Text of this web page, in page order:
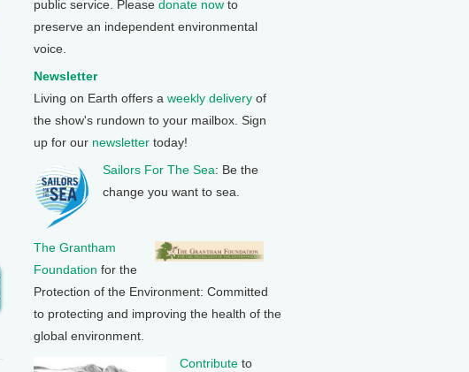
public service. Please donate now to
preserve an independent environmental
voice.
Newsletter
Living on Earth offers a weekly delivery of
the show's rundown to your mailbox. Sign
up for our newsletter today!
Sailors For The Sea: Be the
change you want to sea.
The Grantham
Foundation for the
Protection of the Environment: Committed
to protecting and improving the health of the
global environment.
Contribute to